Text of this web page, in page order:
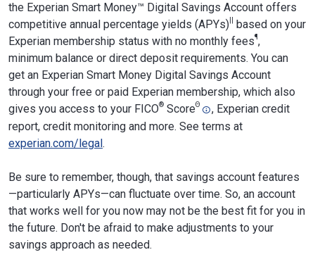
the Experian Smart Money™ Digital Savings Account offers
competitive annual percentage yields (APYs) based on your
Experian membership status with no monthly fees¶,
minimum balance or direct deposit requirements. You can
get an Experian Smart Money Digital Savings Account
through your free or paid Experian membership, which also
gives you access to your FICO® ScoreΘ
, Experian credit
report, credit monitoring and more. See terms at
experian.com/legal.
Be sure to remember, though, that savings account features
—particularly APYs—can fluctuate over time. So, an account
that works well for you now may not be the best fit for you in
the future. Don't be afraid to make adjustments to your
savings approach as needed.